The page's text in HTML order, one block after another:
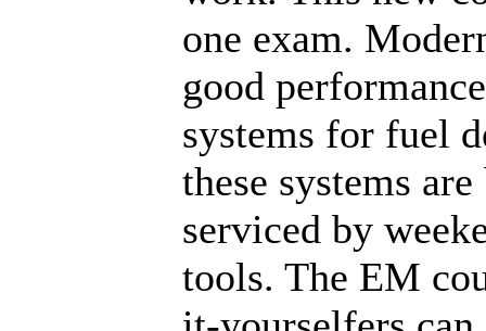
one exam.
good
systems for fuel
these systems
serviced by
tools. The EM